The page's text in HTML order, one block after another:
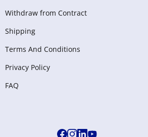
Withdraw from Сontract
Shipping
Terms And Conditions
Privacy Policy
FAQ